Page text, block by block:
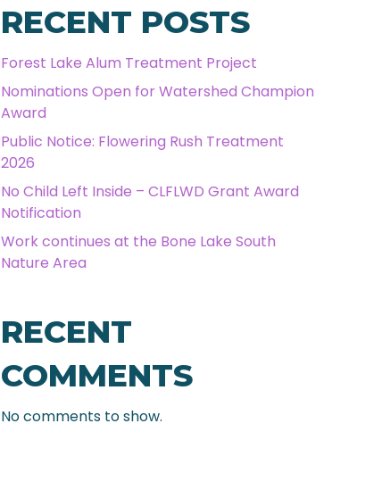
RECENT POSTS
Forest Lake Alum Treatment Project
Nominations Open for Watershed Champion
Award
Public Notice: Flowering Rush Treatment
2026
No Child Left Inside – CLFLWD Grant Award
Notification
Work continues at the Bone Lake South
Nature Area
RECENT
COMMENTS
No comments to show.